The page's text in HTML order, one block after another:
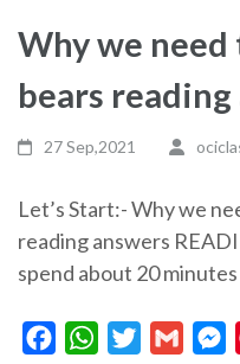
Why we
bears
27 Sep,2021
Let’s Start:- Why we
reading answers
spend about 20
FacebookWhatsAppTwitterGmail